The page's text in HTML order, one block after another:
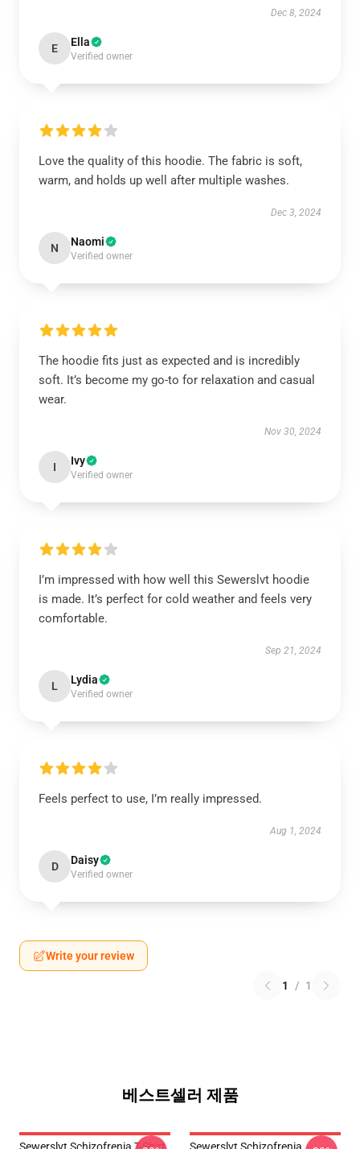
Dec 8, 2024
E Ella
Verified owner
Love the quality of this hoodie. The fabric is soft,
warm, and holds up well after multiple washes.
Dec 3, 2024
N Naomi
Verified owner
The hoodie fits just as expected and is incredibly
soft. It’s become my go-to for relaxation and casual
wear.
Nov 30, 2024
I Ivy
Verified owner
I’m impressed with how well this Sewerslvt hoodie
is made. It’s perfect for cold weather and feels very
comfortable.
Sep 21, 2024
L Lydia
Verified owner
Feels perfect to use, I’m really impressed.
Aug 1, 2024
D Daisy
Verified owner
Write your review
1 / 1
베스트셀러 제품